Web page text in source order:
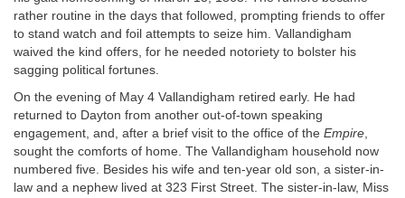
rather routine in the days that followed, prompting friends to offer
to stand watch and foil attempts to seize him. Vallandigham
waived the kind offers, for he needed notoriety to bolster his
sagging political fortunes.
On the evening of May 4 Vallandigham retired early. He had
returned to Dayton from another out-of-town speaking
engagement, and, after a brief visit to the office of the Empire,
sought the comforts of home. The Vallandigham household now
numbered five. Besides his wife and ten-year old son, a sister-in-
law and a nephew lived at 323 First Street. The sister-in-law, Miss